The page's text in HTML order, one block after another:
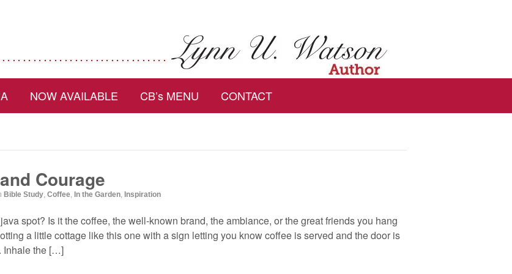
NOW AVAILABLE CB’s MENU CONTACT
Courage
Bible Study, Coffee, In the Garden, Inspiration
spot? Is it the coffee, the well-known brand, the ambiance, or the great friends you hang
a little cottage like this one with a sign letting you know coffee is served and the door is
Inhale the […]